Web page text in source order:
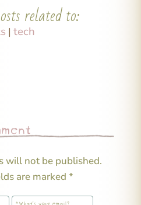
related to:
|tech
will not be published.
are marked*